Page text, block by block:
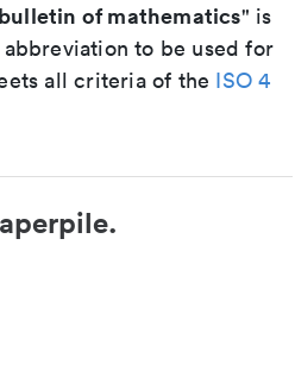
of mathematics" is
to be used for
all criteria of the ISO 4